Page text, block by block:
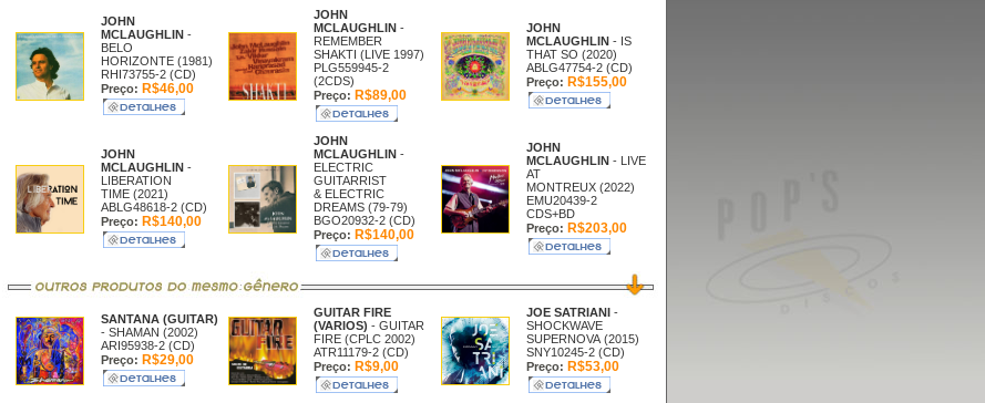
JOHN
MCLAUGHLIN -
BELO
HORIZONTE (1981)
RHI73755-2 (CD)
Preço: R$46,00
JOHN
MCLAUGHLIN -
REMEMBER
SHAKTI (LIVE 1997)
PLG559945-2
(2CDS)
Preço: R$89,00
JOHN
MCLAUGHLIN - IS
THAT SO (2020)
ABLG47754-2 (CD)
Preço: R$155,00
JOHN
MCLAUGHLIN -
LIBERATION
TIME (2021)
ABLG48618-2 (CD)
Preço: R$140,00
JOHN
MCLAUGHLIN -
ELECTRIC
GUITARRIST
& ELECTRIC
DREAMS (79-79)
BGO20932-2 (CD)
Preço: R$140,00
JOHN
MCLAUGHLIN - LIVE
AT
MONTREUX (2022)
EMU20439-2
CDS+BD
Preço: R$203,00
SANTANA (GUITAR)
- SHAMAN (2002)
ARI95938-2 (CD)
Preço: R$29,00
GUITAR FIRE
(VARIOS) - GUITAR
FIRE (CPLC 2002)
ATR11179-2 (CD)
Preço: R$9,00
JOE SATRIANI -
SHOCKWAVE
SUPERNOVA (2015)
SNY10245-2 (CD)
Preço: R$53,00